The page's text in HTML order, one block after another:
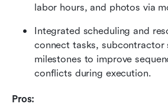
labor hours, and photos via
Integrated scheduling and
connect tasks, subcontractor
milestones to improve
conflicts during execution.
Pros: